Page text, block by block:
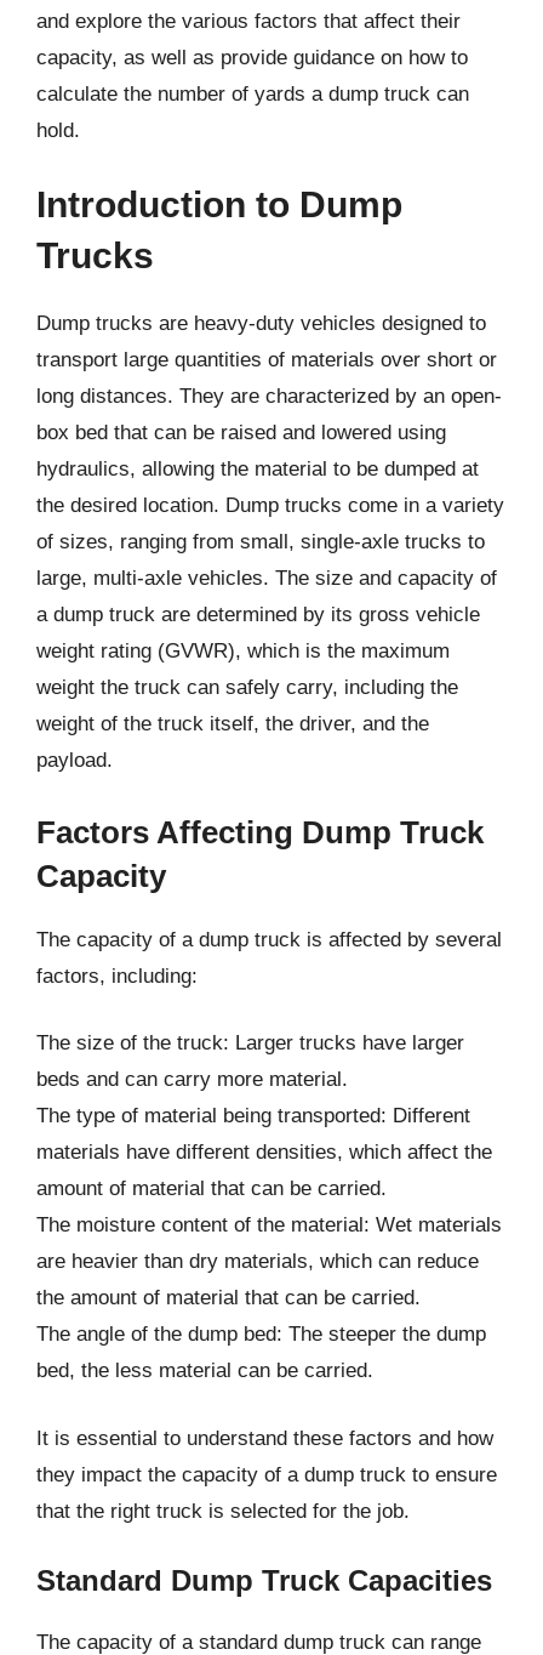
and explore the various factors that affect their
capacity, as well as provide guidance on how to
calculate the number of yards a dump truck can
hold.
Introduction to Dump
Trucks
Dump trucks are heavy-duty vehicles designed to
transport large quantities of materials over short or
long distances. They are characterized by an open-
box bed that can be raised and lowered using
hydraulics, allowing the material to be dumped at
the desired location. Dump trucks come in a variety
of sizes, ranging from small, single-axle trucks to
large, multi-axle vehicles. The size and capacity of
a dump truck are determined by its gross vehicle
weight rating (GVWR), which is the maximum
weight the truck can safely carry, including the
weight of the truck itself, the driver, and the
payload.
Factors Affecting Dump Truck
Capacity
The capacity of a dump truck is affected by several
factors, including:
The size of the truck: Larger trucks have larger
beds and can carry more material.
The type of material being transported: Different
materials have different densities, which affect the
amount of material that can be carried.
The moisture content of the material: Wet materials
are heavier than dry materials, which can reduce
the amount of material that can be carried.
The angle of the dump bed: The steeper the dump
bed, the less material can be carried.
It is essential to understand these factors and how
they impact the capacity of a dump truck to ensure
that the right truck is selected for the job.
Standard Dump Truck Capacities
The capacity of a standard dump truck can range